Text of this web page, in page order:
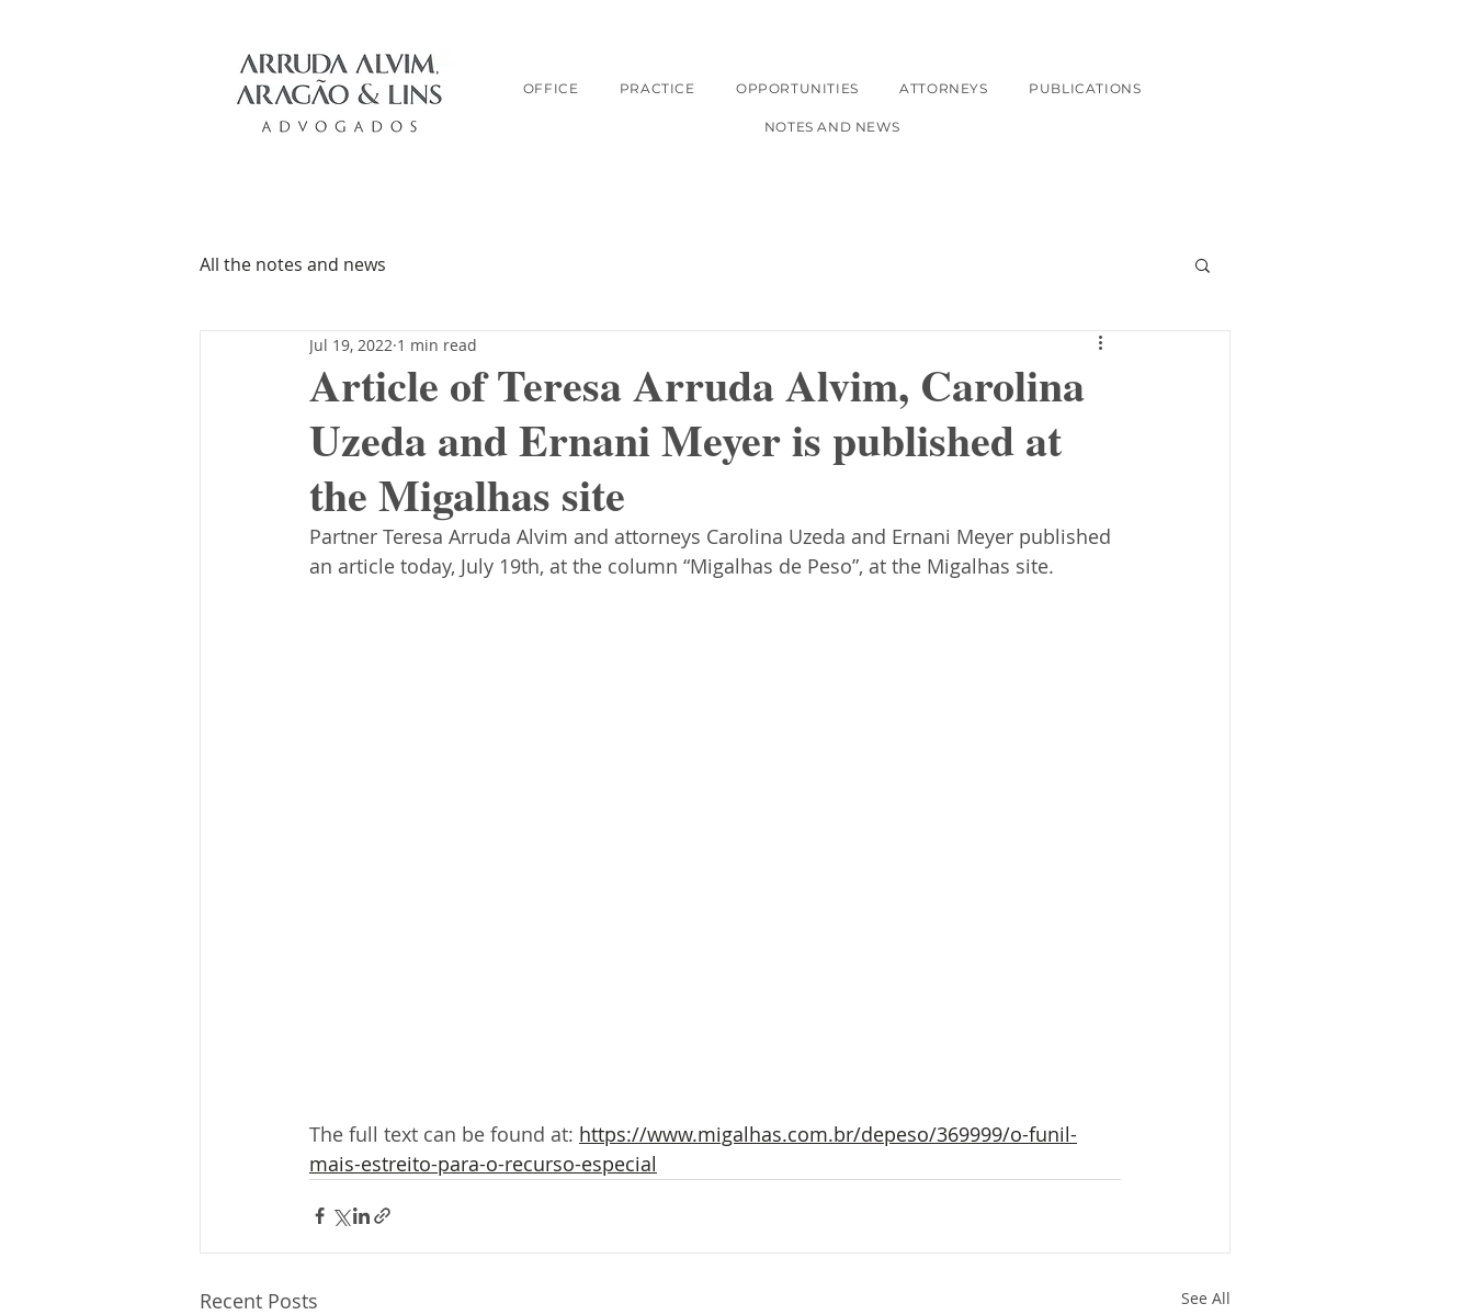
OFFICE PRACTICE OPPORTUNITIES ATTORNEYS PUBLICATIONS
NOTES AND NEWS
All the notes and news
Article of Teresa Arruda Alvim, Carolina
Uzeda and Ernani Meyer is published at
the Migalhas site
Jul 19, 2022 1 min read
Partner Teresa Arruda Alvim and attorneys Carolina Uzeda and Ernani Meyer published
an article today, July 19th, at the column “Migalhas de Peso”, at the Migalhas site.
The full text can be found at: https://www.migalhas.com.br/depeso/369999/o-funil-
mais-estreito-para-o-recurso-especial
Recent Posts See All